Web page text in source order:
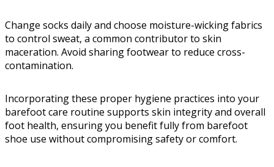
Change socks daily and choose moisture-wicking fabrics
to control sweat, a common contributor to skin
maceration. Avoid sharing footwear to reduce cross-
contamination.
Incorporating these proper hygiene practices into your
barefoot care routine supports skin integrity and overall
foot health, ensuring you benefit fully from barefoot
shoe use without compromising safety or comfort.